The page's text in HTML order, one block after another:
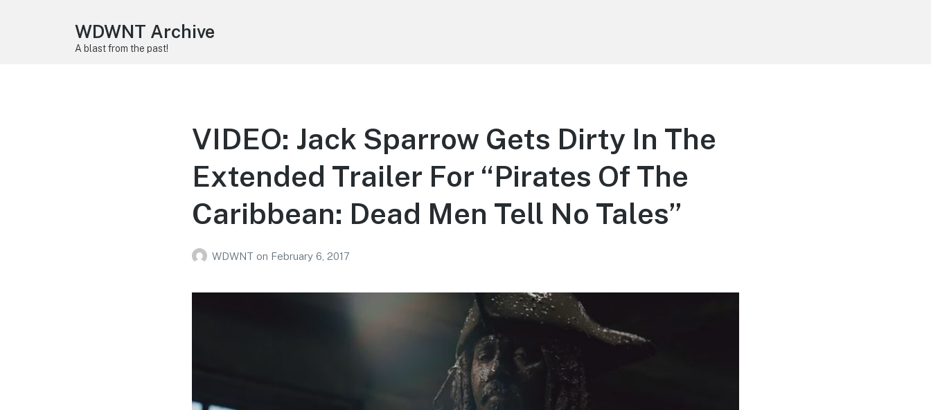
WDWNT Archive
A blast from the past!
VIDEO: Jack Sparrow Gets Dirty In The
Extended Trailer For “Pirates Of The
Caribbean: Dead Men Tell No Tales”
WDWNT on February 6, 2017